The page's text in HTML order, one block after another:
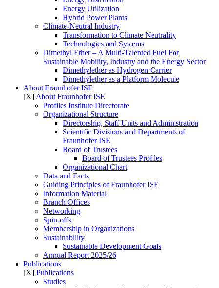
Energy Utilization
Hybrid Power Plants
Climate-Neutral Industry
Transformation to Climate Neutrality
Technologies and Systems
Dimethyl Ether – A Multi-Talented Fuel For
Sustainable Mobility, Industry and the Energy Sector
Dimethylether as Hydrogen Carrier
Dimethylether as a Platform Molecule
About Fraunhofer ISE
[X] About Fraunhofer ISE
Profiles Institute Directorate
Organizational Structure
Directorship, Staff Units and Administration
Scientific Divisions and Departments of
Fraunhofer ISE
Board of Trustees
Board of Trustees Profiles
Organizational Chart
Data and Facts
Guiding Principles of Fraunhofer ISE
Information Material
Branch Offices
Networking
Spin-offs
Membership in Organizations
Sustainability
Sustainable Development Goals
Annual Report 2025/26
Publications
[X] Publications
Studies